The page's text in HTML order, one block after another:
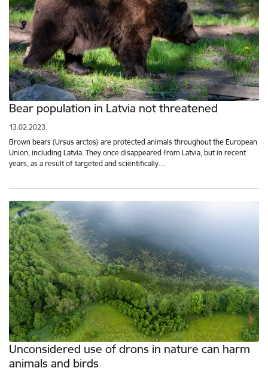
Bear population in Latvia not threatened
13.02.2023.
Brown bears (Ursus arctos) are protected animals throughout the European
Union, including Latvia. They once disappeared from Latvia, but in recent
years, as a result of targeted and scientifically…
Unconsidered use of drons in nature can harm
animals and birds